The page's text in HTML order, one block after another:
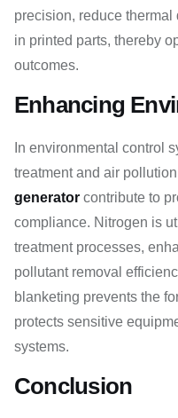
precision, reduce
in printed parts, thereby
outcomes.
Enhancing
In environmental control
treatment and air
generator contribute to
compliance. Nitrogen is
treatment processes,
pollutant removal
blanketing prevents the
protects sensitive
systems.
Conclusion